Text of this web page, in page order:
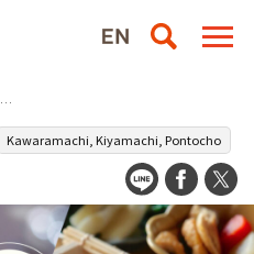
［2024] 15 Lunches in Gion, Kyoto! Recommended really good restaurants within walking distance from Gion-Shijo Station.
Kawaramachi, Kiyamachi, Pontocho